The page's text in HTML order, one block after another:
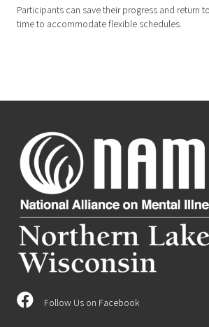
Participants can save their progress and return
time to accommodate flexible schedules.
Follow Us on Facebook